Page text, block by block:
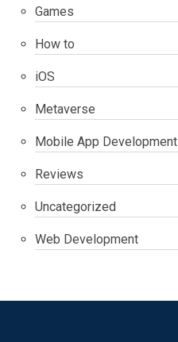
Games
How to
iOS
Metaverse
Mobile App Development
Reviews
Uncategorized
Web Development